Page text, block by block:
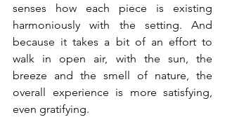
senses how each piece is existing
harmoniously with the setting. And
because it takes a bit of an effort to
walk in open air, with the sun, the
breeze and the smell of nature, the
overall experience is more satisfying,
even gratifying.